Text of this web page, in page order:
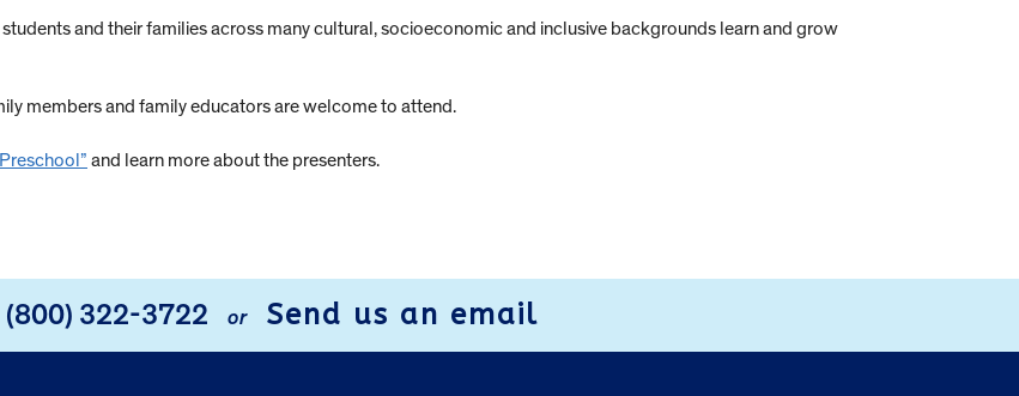
and their families across many cultural, socioeconomic and inclusive backgrounds learn and grow
members and family educators are welcome to attend.
and learn more about the presenters.
(800) 322-3722 or Send us an email